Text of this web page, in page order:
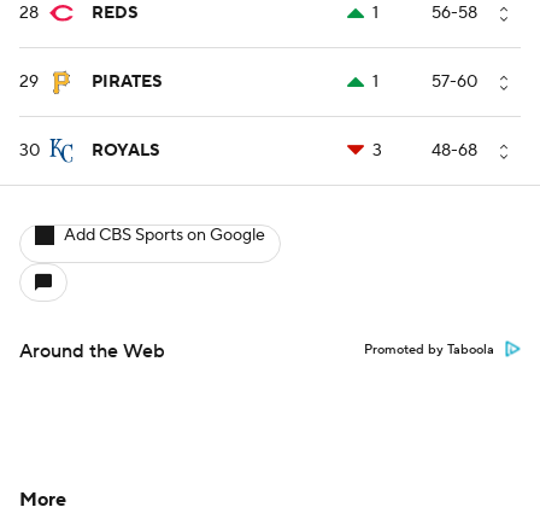
28 REDS 1 56-58
29 PIRATES 1 57-60
30 ROYALS 3 48-68
Add CBS Sports on Google
Around the Web Promoted by Taboola
More